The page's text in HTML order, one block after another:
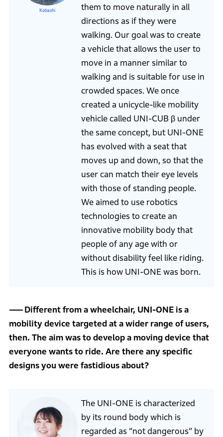
Kobashi
them to move naturally in all
directions as if they were
walking. Our goal was to create
a vehicle that allows the user to
move in a manner similar to
walking and is suitable for use in
crowded spaces. We once
created a unicycle-like mobility
vehicle called UNI-CUB β under
the same concept, but UNI-ONE
has evolved with a seat that
moves up and down, so that the
user can match their eye levels
with those of standing people.
We aimed to use robotics
technologies to create an
innovative mobility body that
people of any age with or
without disability feel like riding.
This is how UNI-ONE was born.
Different from a wheelchair, UNI-ONE is a
mobility device targeted at a wider range of users,
then. The aim was to develop a moving device that
everyone wants to ride. Are there any specific
designs you were fastidious about?
The UNI-ONE is characterized
by its round body which is
regarded as “not dangerous” by